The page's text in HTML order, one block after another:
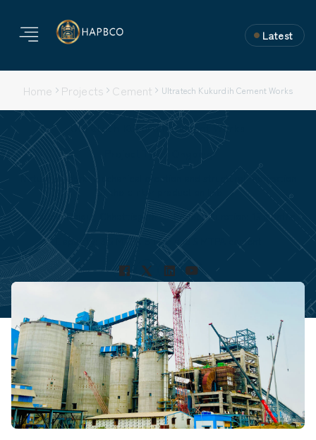
Latest
Home Projects Cement Ultratech Kukurdih Cement Works
Ultratech Kukurdih Cement Works
Project Type: Ongoing
Nature of Work: Mechanical erection and structural fabrication
for the clinker production line
Location: Raipur, Chhattisgarh
Project Duration: 15 months
Capacity: 3.5 MTPA clinker and 5 MTPA cement